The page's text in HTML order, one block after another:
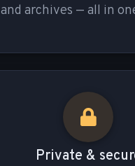
and archives — all in
Private &